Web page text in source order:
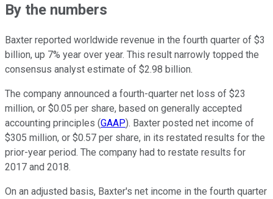
By the numbers
Baxter reported worldwide revenue in the fourth quarter of $3
billion, up 7% year over year. This result narrowly topped the
consensus analyst estimate of $2.98 billion.
The company announced a fourth-quarter net loss of $23
million, or $0.05 per share, based on generally accepted
accounting principles (GAAP). Baxter posted net income of
$305 million, or $0.57 per share, in its restated results for the
prior-year period. The company had to restate results for
2017 and 2018.
On an adjusted basis, Baxter's net income in the fourth quarter